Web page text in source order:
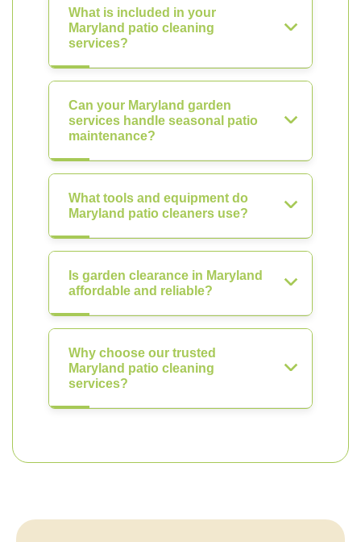
What is included in your
Maryland patio cleaning
services?
Can your Maryland garden
services handle seasonal patio
maintenance?
What tools and equipment do
Maryland patio cleaners use?
Is garden clearance in Maryland
affordable and reliable?
Why choose our trusted
Maryland patio cleaning
services?